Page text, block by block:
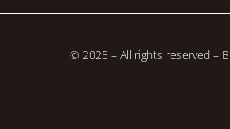
© 2025 – All rights reserved –